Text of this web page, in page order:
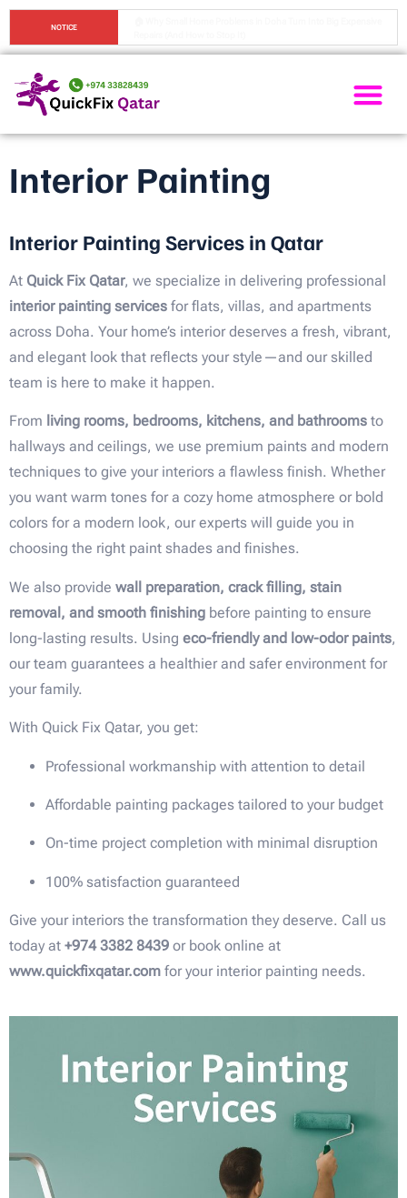
NOTICE
Interior Painting
Interior Painting Services in Qatar
At Quick Fix Qatar, we specialize in delivering professional
interior painting services for flats, villas, and apartments
across Doha. Your home’s interior deserves a fresh, vibrant,
and elegant look that reflects your style—and our skilled
team is here to make it happen.
From living rooms, bedrooms, kitchens, and bathrooms to
hallways and ceilings, we use premium paints and modern
techniques to give your interiors a flawless finish. Whether
you want warm tones for a cozy home atmosphere or bold
colors for a modern look, our experts will guide you in
choosing the right paint shades and finishes.
We also provide wall preparation, crack filling, stain
removal, and smooth finishing before painting to ensure
long-lasting results. Using eco-friendly and low-odor paints,
our team guarantees a healthier and safer environment for
your family.
With Quick Fix Qatar, you get:
Professional workmanship with attention to detail
Affordable painting packages tailored to your budget
On-time project completion with minimal disruption
100% satisfaction guaranteed
Give your interiors the transformation they deserve. Call us
today at +974 3382 8439 or book online at
www.quickfixqatar.com for your interior painting needs.